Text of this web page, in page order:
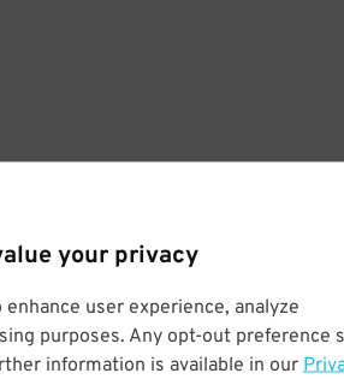
your privacy
user experience, analyze
purposes. Any opt-out preference
information is available in our